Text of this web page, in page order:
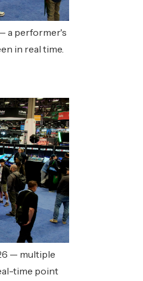
a performer's
in real time.
— multiple
time point